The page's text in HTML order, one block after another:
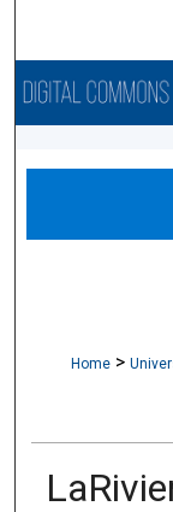
Home >